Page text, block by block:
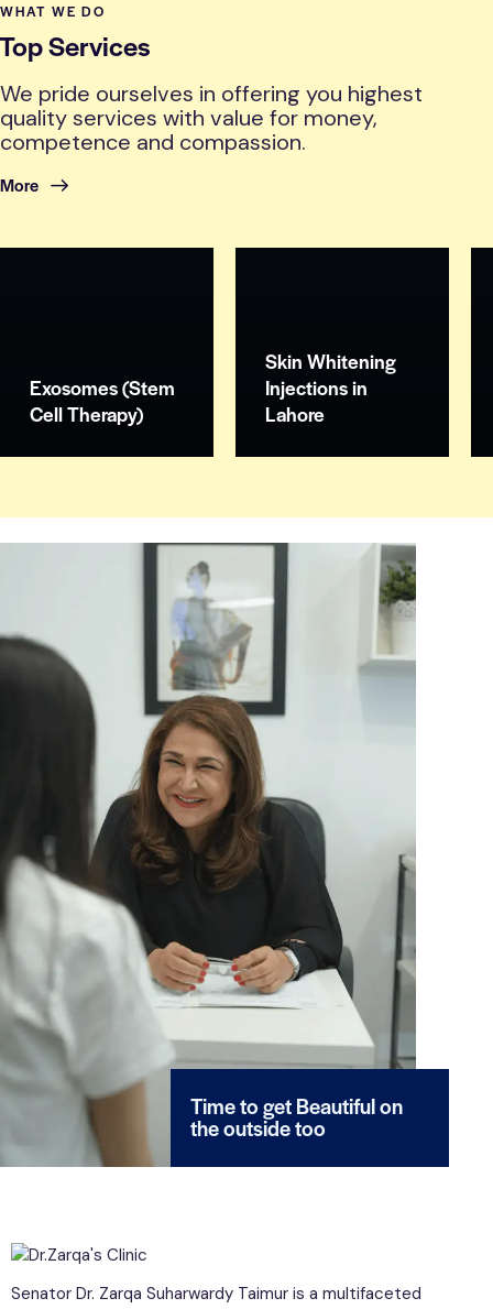
WHAT WE DO
Top Services
We pride ourselves in offering you highest
quality services with value for money,
competence and compassion.
More
Exosomes (Stem
Cell Therapy)
Skin Whitening
Injections in
Lahore
Time to get Beautiful on
the outside too
Senator Dr. Zarqa Suharwardy Taimur is a multifaceted